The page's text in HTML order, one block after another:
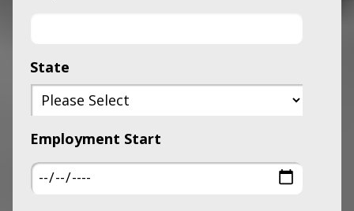
State
Employment Start